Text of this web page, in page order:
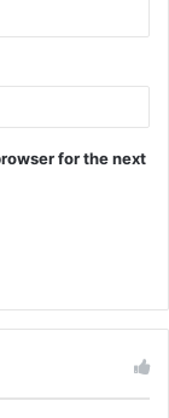
for the next